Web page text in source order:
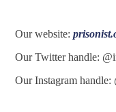
Our website:
Our Twitter handle:
Our Instagram